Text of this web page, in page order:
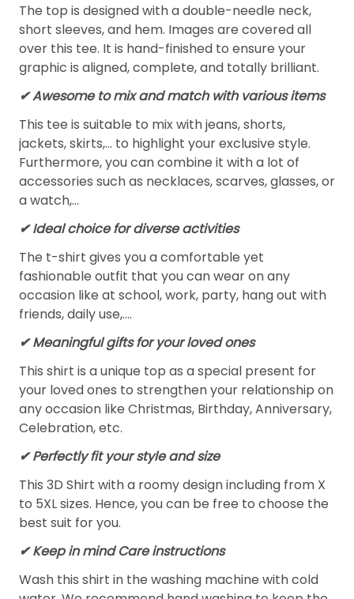
The top is designed with a double-needle neck,
short sleeves, and hem. Images are covered all
over this tee. It is hand-finished to ensure your
graphic is aligned, complete, and totally brilliant.
✔ Awesome to mix and match with various items
This tee is suitable to mix with jeans, shorts,
jackets, skirts,... to highlight your exclusive style.
Furthermore, you can combine it with a lot of
accessories such as necklaces, scarves, glasses, or
a watch,…
✔ Ideal choice for diverse activities
The t-shirt gives you a comfortable yet
fashionable outfit that you can wear on any
occasion like at school, work, party, hang out with
friends, daily use,….
✔ Meaningful gifts for your loved ones
This shirt is a unique top as a special present for
your loved ones to strengthen your relationship on
any occasion like Christmas, Birthday, Anniversary,
Celebration, etc.
✔ Perfectly fit your style and size
This 3D Shirt with a roomy design including from X
to 5XL sizes. Hence, you can be free to choose the
best suit for you.
✔ Keep in mind Care instructions
Wash this shirt in the washing machine with cold